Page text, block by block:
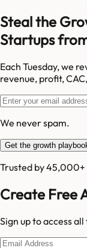
Steal the
Startups
Each Tuesday, we
revenue, profit,
We never spam.
Get the growth
Trusted by
Create Free
Sign up to access